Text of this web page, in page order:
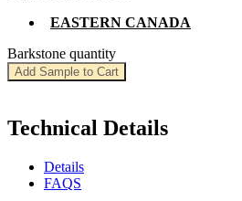
EASTERN CANADA
Barkstone quantity
Add Sample to Cart
Technical Details
Details
FAQS